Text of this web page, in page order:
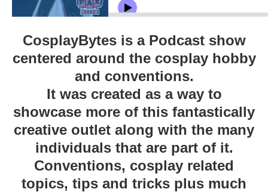
CosplayBytes is a Podcast show
centered around the cosplay hobby
and conventions.
It was created as a way to
showcase more of this fantastically
creative outlet along with the many
individuals that are part of it.
Conventions, cosplay related
topics, tips and tricks plus much